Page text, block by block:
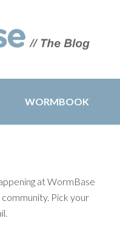
WORMBOOK
at WormBase
Pick your